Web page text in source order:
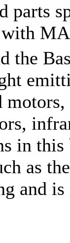
parts
the
in
as
and is